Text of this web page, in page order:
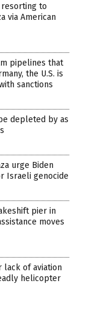
resorting to
via American
pipelines that
the U.S. is
sanctions
depleted by as
urge Biden
Israeli genocide
pier in
moves
lack of aviation
helicopter